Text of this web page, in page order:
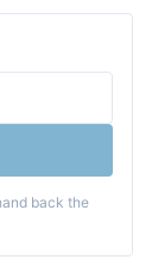
back the